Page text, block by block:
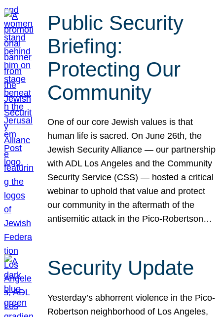
Public Security
Briefing:
Protecting Our
Community
One of our core Jewish values is that
human life is sacred. On June 26th, the
Jewish Security Alliance — our partnership
with ADL Los Angeles and the Community
Security Service (CSS) — hosted a critical
webinar to uphold that value and protect
our community in the aftermath of the
antisemitic attack in the Pico-Robertson…
Security Update
Yesterday’s abhorrent violence in the Pico-
Robertson neighborhood of Los Angeles,